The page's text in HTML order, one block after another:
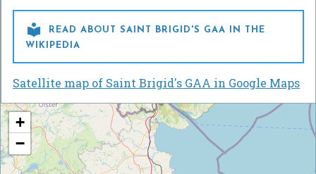

READ ABOUT SAINT BRIGID'S GAA IN THE
WIKIPEDIA
Satellite map of Saint Brigid's GAA in Google Maps
+
−